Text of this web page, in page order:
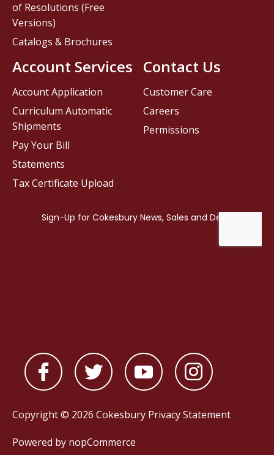
Contact Us
Customer Care
Careers
Permissions
of Resolutions (Free
Versions)
Catalogs & Brochures
Account Services
Account Application
Curriculum Automatic
Shipments
Pay Your Bill
Statements
Tax Certificate Upload
Copyright © 2026 Cokesbury Privacy Statement
Powered by nopCommerce